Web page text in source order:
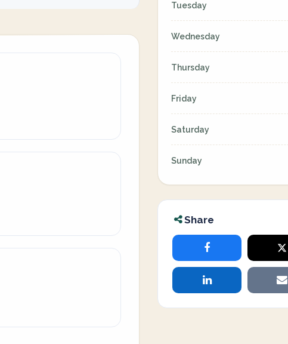
Tuesday
Wednesday
Thursday
Friday
Saturday
Sunday
Share